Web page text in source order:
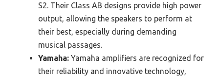
S2. Their Class AB designs provide high power
output, allowing the speakers to perform at
their best, especially during demanding
musical passages.
Yamaha: Yamaha amplifiers are recognized for
their reliability and innovative technology,